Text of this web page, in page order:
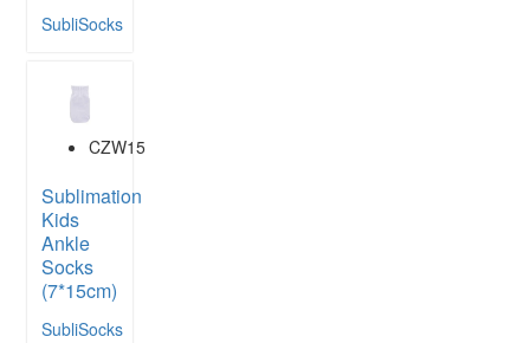
SubliSocks
CZW15
Sublimation
Kids
Ankle
Socks
(7*15cm)
SubliSocks